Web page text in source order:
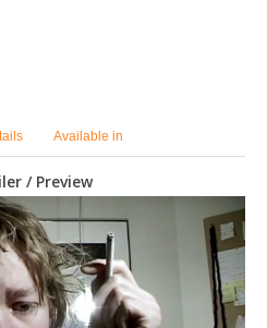
Available in
/ Preview